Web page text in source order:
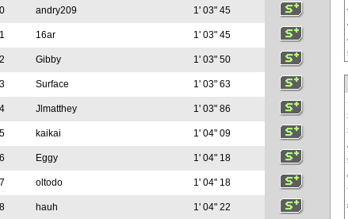
andry209 1' 03" 45
16ar 1' 03" 45
Gibby 1' 03" 50
Surface 1' 03" 63
Jlmatthey 1' 03" 86
kaikai 1' 04" 09
Eggy 1' 04" 18
oltodo 1' 04" 18
hauh 1' 04" 22